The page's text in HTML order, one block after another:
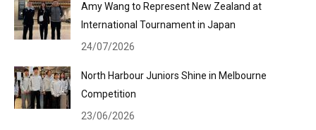
Amy Wang to Represent New Zealand at
International Tournament in Japan
24/07/2026
North Harbour Juniors Shine in Melbourne
Competition
23/06/2026